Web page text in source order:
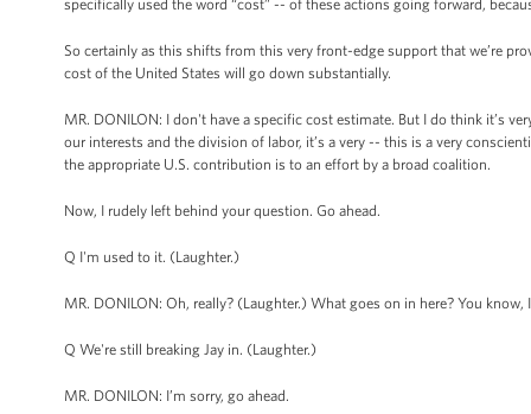
specifically used the word “cost” -- of these actions going forward,
So certainly as this shifts from this very front-edge support that we’re
cost of the United States will go down substantially.
MR. DONILON: I don't have a specific cost estimate. But I do think it’s
our interests and the division of labor, it’s a very -- this is a very
the appropriate U.S. contribution is to an effort by a broad coalition.
Now, I rudely left behind your question. Go ahead.
Q I'm used to it. (Laughter.)
MR. DONILON: Oh, really? (Laughter.) What goes on in here? You
Q We're still breaking Jay in. (Laughter.)
MR. DONILON: I’m sorry, go ahead.